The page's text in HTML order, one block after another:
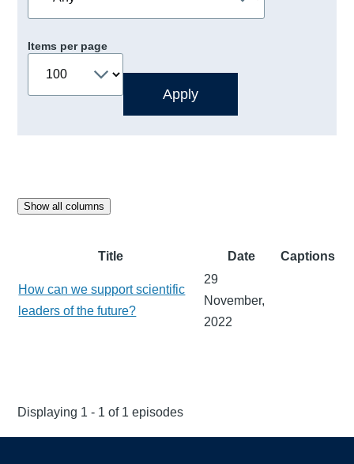
Items per page
Show all columns
Title Date Captions
How can we support scientific
leaders of the future?
29
November,
2022
Displaying 1 - 1 of 1 episodes